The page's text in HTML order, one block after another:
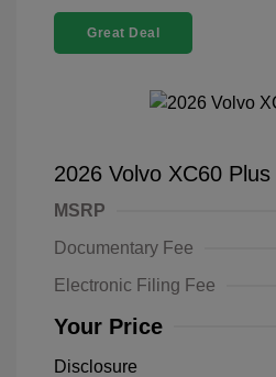
Great Deal
2026 Volvo XC60 Plus
MSRP
Documentary Fee
Electronic Filing Fee
Your Price
Disclosure